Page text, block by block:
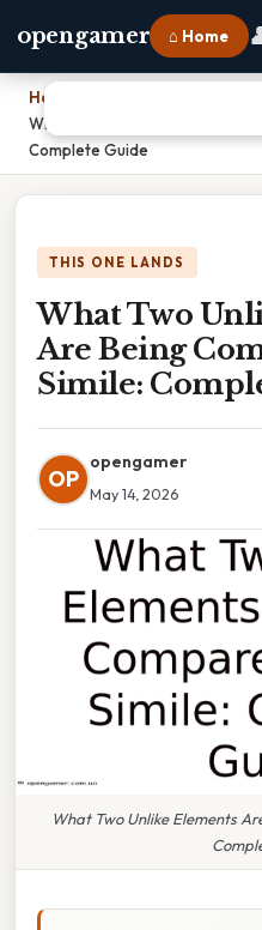
opengamer ⌂ Home
Home
What Two Unlike Elements Are
Complete Guide
THIS ONE LANDS
What Two
Are Being
Simile:
OP
opengamer
May 14, 2026
What Two Unlike Elements